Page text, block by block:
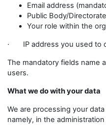
Email address
Public Body/Directorate
Your role within the
· IP address you used to
The mandatory fields name
users.
What we do with your data
We are processing your
namely, in the